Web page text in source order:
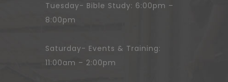
Tuesday- Bible Study: 6:00pm –
8:00pm
Saturday- Events & Training:
11:00am – 2:00pm